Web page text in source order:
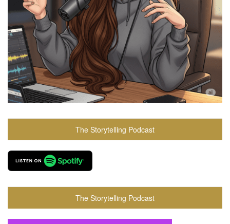
The Storytelling Podcast
The Storytelling Podcast